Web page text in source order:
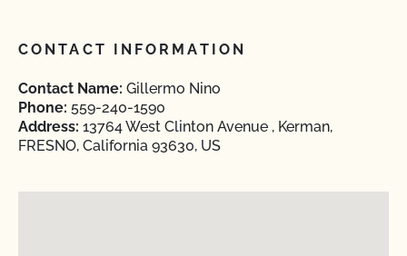
CONTACT INFORMATION
Contact Name: Gillermo Nino
Phone: 559-240-1590
Address: 13764 West Clinton Avenue , Kerman,
FRESNO, California 93630, US